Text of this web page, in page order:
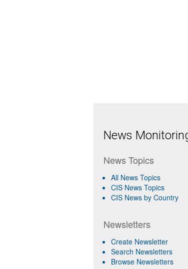
News
News Topics
All News Topics
CIS News Topics
CIS News by Country
Newsletters
Create Newsletter
Search Newsletters
Browse Newsletters